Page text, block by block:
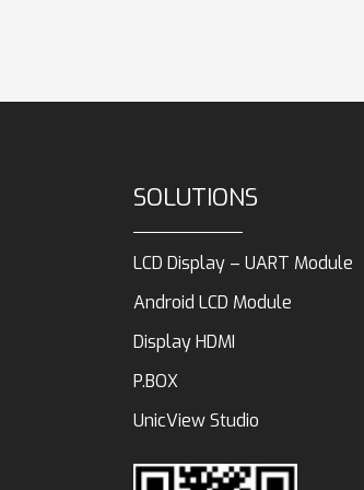
SOLUTIONS
LCD Display – UART Module
Android LCD Module
Display HDMI
P.BOX
UnicView Studio